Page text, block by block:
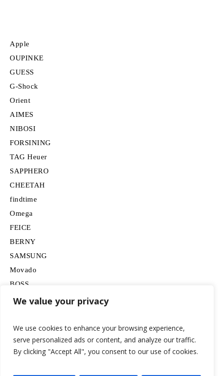
We value your privacy
We use cookies to enhance your browsing experience,
serve personalized ads or content, and analyze our traffic.
By clicking "Accept All", you consent to our use of cookies.
Apple
OUPINKE
GUESS
G-Shock
Orient
AIMES
NIBOSI
FORSINING
TAG Heuer
SAPPHERO
CHEETAH
findtime
Omega
FEICE
BERNY
SAMSUNG
Movado
BOSS
HUGO